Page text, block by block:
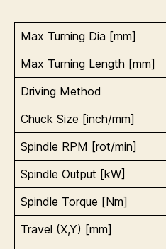
Max Turning Dia [mm]
Max Turning Length [mm]
Driving Method
Chuck Size [inch/mm]
Spindle RPM [rot/min]
Spindle Output [kW]
Spindle Torque [Nm]
Travel (X,Y) [mm]